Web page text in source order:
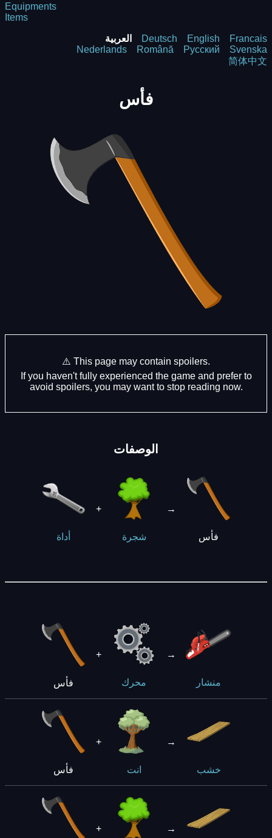
Equipments
Items
العربية Deutsch English
Francais
Nederlands
Română Русский
Svenska
简体中文
فأس
⚠️ This page may contain spoilers.
If you haven't fully experienced the game and prefer to
avoid spoilers, you may want to stop reading now.
الوصفات
أداة
+
شجرة
→
فأس
فأس
+
محرك
→
منشار
فأس
+
انت
→
خشب
+ →